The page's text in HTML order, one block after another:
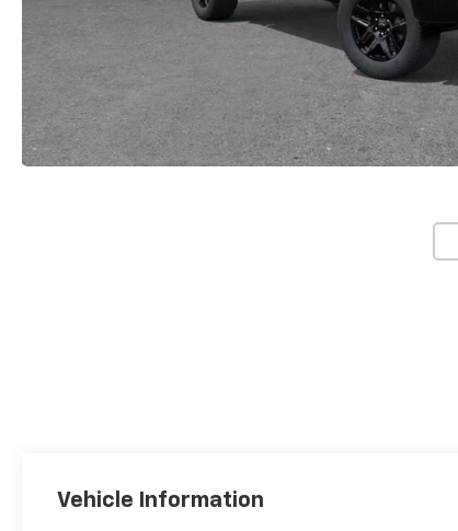
Vehicle Information